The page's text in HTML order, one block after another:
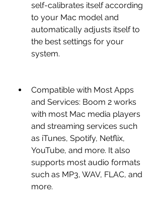
self-calibrates itself according
to your Mac model and
automatically adjusts itself to
the best settings for your
system.
Compatible with Most Apps
and Services: Boom 2 works
with most Mac media players
and streaming services such
as iTunes, Spotify, Netflix,
YouTube, and more. It also
supports most audio formats
such as MP3, WAV, FLAC, and
more.